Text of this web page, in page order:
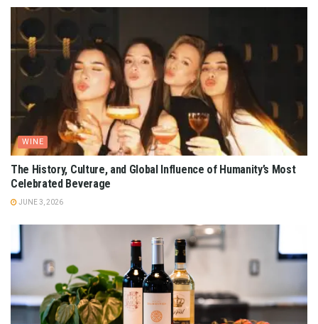
WINE
The History, Culture, and Global Influence of Humanity’s Most
Celebrated Beverage
JUNE 3, 2026